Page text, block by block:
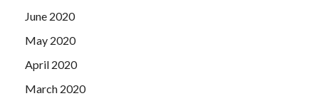
June 2020
May 2020
April 2020
March 2020